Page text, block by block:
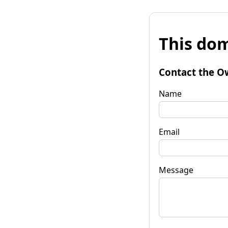
This
Contact the
Name
Email
Message